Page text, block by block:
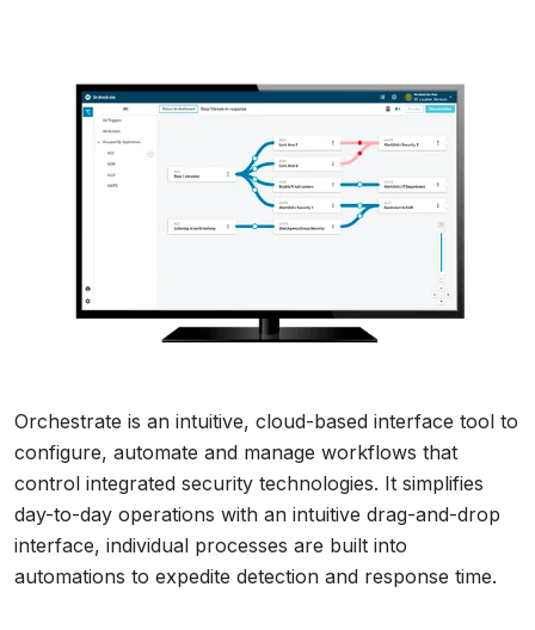
Orchestrate is an intuitive, cloud-based interface tool to
configure, automate and manage workflows that
control integrated security technologies. It simplifies
day-to-day operations with an intuitive drag-and-drop
interface, individual processes are built into
automations to expedite detection and response time.